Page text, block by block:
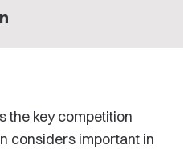
the key competition
considers important in